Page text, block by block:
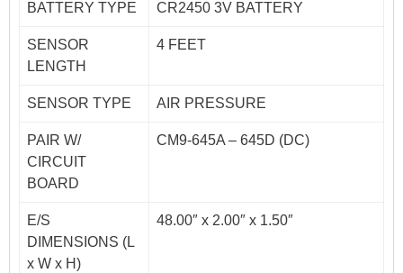
BATTERY TYPE CR2450 3V BATTERY
SENSOR
LENGTH
4 FEET
SENSOR TYPE AIR PRESSURE
PAIR W/
CIRCUIT
BOARD
CM9-645A – 645D (DC)
E/S
DIMENSIONS (L
x W x H)
48.00″ x 2.00″ x 1.50″